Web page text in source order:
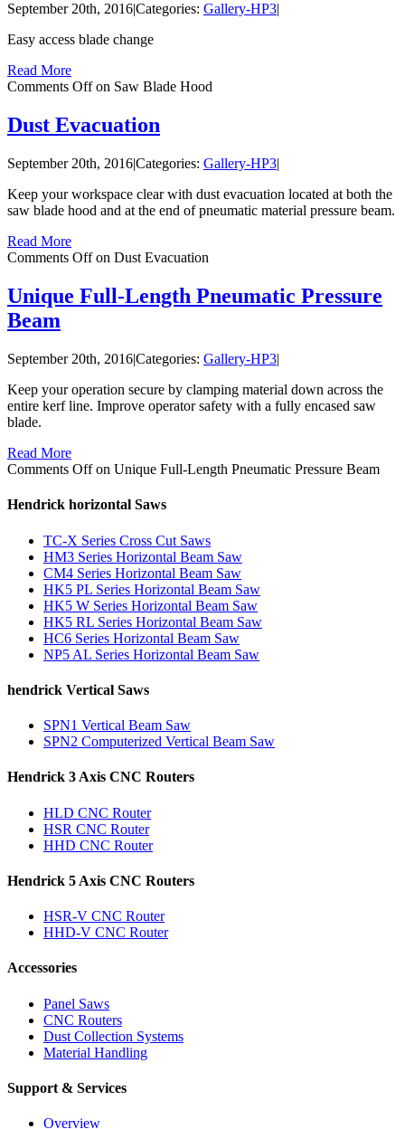
September 20th, 2016|Categories: Gallery-HP3|
Easy access blade change
Read More
Comments Offon Saw Blade Hood
Dust Evacuation
September 20th, 2016|Categories: Gallery-HP3|
Keep your workspace clear with dust evacuation located at both the
saw blade hood and at the end of pneumatic material pressure beam.
Read More
Comments Offon Dust Evacuation
Unique Full-Length Pneumatic Pressure
Beam
September 20th, 2016|Categories: Gallery-HP3|
Keep your operation secure by clamping material down across the
entire kerf line. Improve operator safety with a fully encased saw
blade.
Read More
Comments Offon Unique Full-Length Pneumatic Pressure Beam
Hendrick horizontal Saws
TC-X Series Cross Cut Saws
HM3 Series Horizontal Beam Saw
CM4 Series Horizontal Beam Saw
HK5 PL Series Horizontal Beam Saw
HK5 W Series Horizontal Beam Saw
HK5 RL Series Horizontal Beam Saw
HC6 Series Horizontal Beam Saw
NP5 AL Series Horizontal Beam Saw
hendrick Vertical Saws
SPN1 Vertical Beam Saw
SPN2 Computerized Vertical Beam Saw
Hendrick 3 Axis CNC Routers
HLD CNC Router
HSR CNC Router
HHD CNC Router
Hendrick 5 Axis CNC Routers
HSR-V CNC Router
HHD-V CNC Router
Accessories
Panel Saws
CNC Routers
Dust Collection Systems
Material Handling
Support & Services
Overview